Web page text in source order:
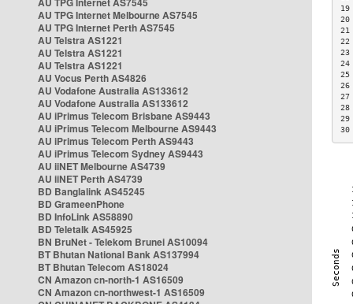
AU TPG Internet Melbourne AS7545
AU TPG Internet Perth AS7545
AU Telstra AS1221
AU Telstra AS1221
AU Telstra AS1221
AU Vocus Perth AS4826
AU Vodafone Australia AS133612
AU Vodafone Australia AS133612
AU iPrimus Telecom Brisbane AS9443
AU iPrimus Telecom Melbourne AS9443
AU iPrimus Telecom Perth AS9443
AU iPrimus Telecom Sydney AS9443
AU iiNET Melbourne AS4739
AU iiNET Perth AS4739
BD Banglalink AS45245
BD GrameenPhone
BD InfoLink AS58890
BD Teletalk AS45925
BN BruNet - Telekom Brunei AS10094
BT Bhutan National Bank AS137994
BT Bhutan Telecom AS18024
CN Amazon cn-north-1 AS16509
CN Amazon cn-northwest-1 AS16509